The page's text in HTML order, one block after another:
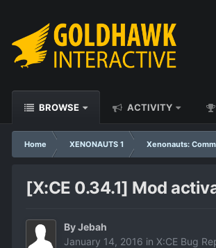
BROWSE ACTIVITY
Home XENONAUTS 1 Xenonauts:
[X:CE 0.34.1] Mod
ByJebah
January 14, 2016 in X:CE Bug